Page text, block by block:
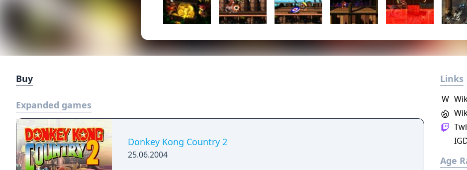
Buy
Expanded games
Donkey Kong Country 2
25.06.2004
Links
W
Age